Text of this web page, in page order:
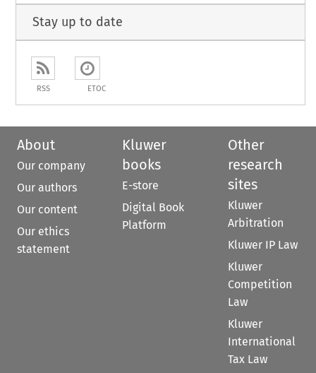
Stay up to date
RSS ETOC
About
Our company
Our authors
Our content
Our ethics
statement
Kluwer
books
E-store
Digital Book
Platform
Other
research
sites
Kluwer
Arbitration
Kluwer IP Law
Kluwer
Competition
Law
Kluwer
International
Tax Law